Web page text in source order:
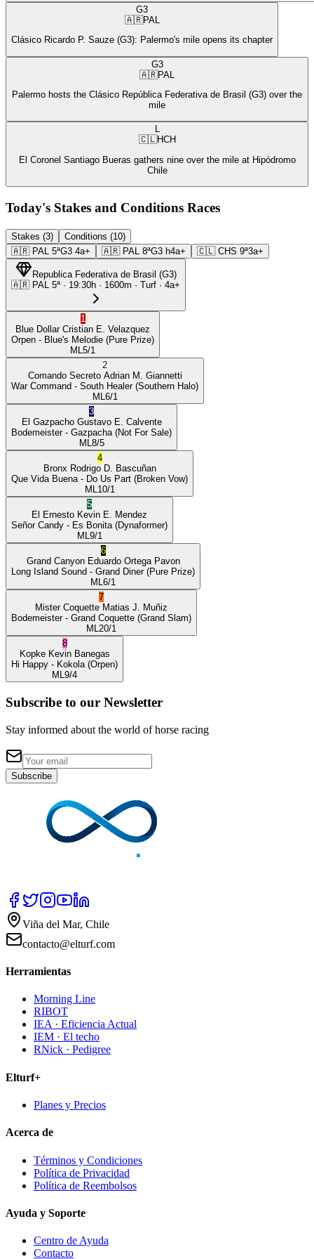
G3
🇦🇷PAL
Clásico Ricardo P. Sauze (G3): Palermo's mile opens its chapter
G3
🇦🇷PAL
Palermo hosts the Clásico República Federativa de Brasil (G3) over the
mile
L
🇨🇱HCH
El Coronel Santiago Bueras gathers nine over the mile at Hipódromo
Chile
Today's Stakes and Conditions Races
Stakes (3)
Conditions (10)
🇦🇷 PAL 5ªG3 4a+ 🇦🇷 PAL 8ªG3 h4a+ 🇨🇱 CHS 9ª3a+
Republica Federativa de Brasil (G3)
🇦🇷 PAL 5ª · 19:30h · 1600m · Turf · 4a+
1
Blue Dollar Cristian E. Velazquez
Orpen - Blue's Melodie (Pure Prize)
ML 5/1
2
Comando Secreto Adrian M. Giannetti
War Command - South Healer(Southern Halo)
ML 6/1
3
El Gazpacho Gustavo E. Calvente
Bodemeister- Gazpacha (Not For Sale)
ML 8/5
4
Bronx Rodrigo D. Bascuñan
Que Vida Buena - Do Us Part (Broken Vow)
ML 10/1
5
El Ernesto Kevin E. Mendez
Señor Candy - Es Bonita (Dynaformer)
ML 9/1
6
Grand Canyon Eduardo Ortega Pavon
Long Island Sound - Grand Diner(Pure Prize)
ML 6/1
7
Mister Coquette Matias J. Muñiz
Bodemeister- Grand Coquette (Grand Slam)
ML 20/1
8
Kopke Kevin Banegas
Hi Happy - Kokola (Orpen)
ML 9/4
Subscribe to our Newsletter
Stay informed about the world of horse racing
Subscribe
Viña del Mar, Chile
contacto@elturf.com
Herramientas
Morning Line
RIBOT
IEA · Eficiencia Actual
IEM · El techo
RNick · Pedigree
Elturf+
Planes y Precios
Acerca de
Términos y Condiciones
Política de Privacidad
Política de Reembolsos
Ayuda y Soporte
Centro de Ayuda
Contacto